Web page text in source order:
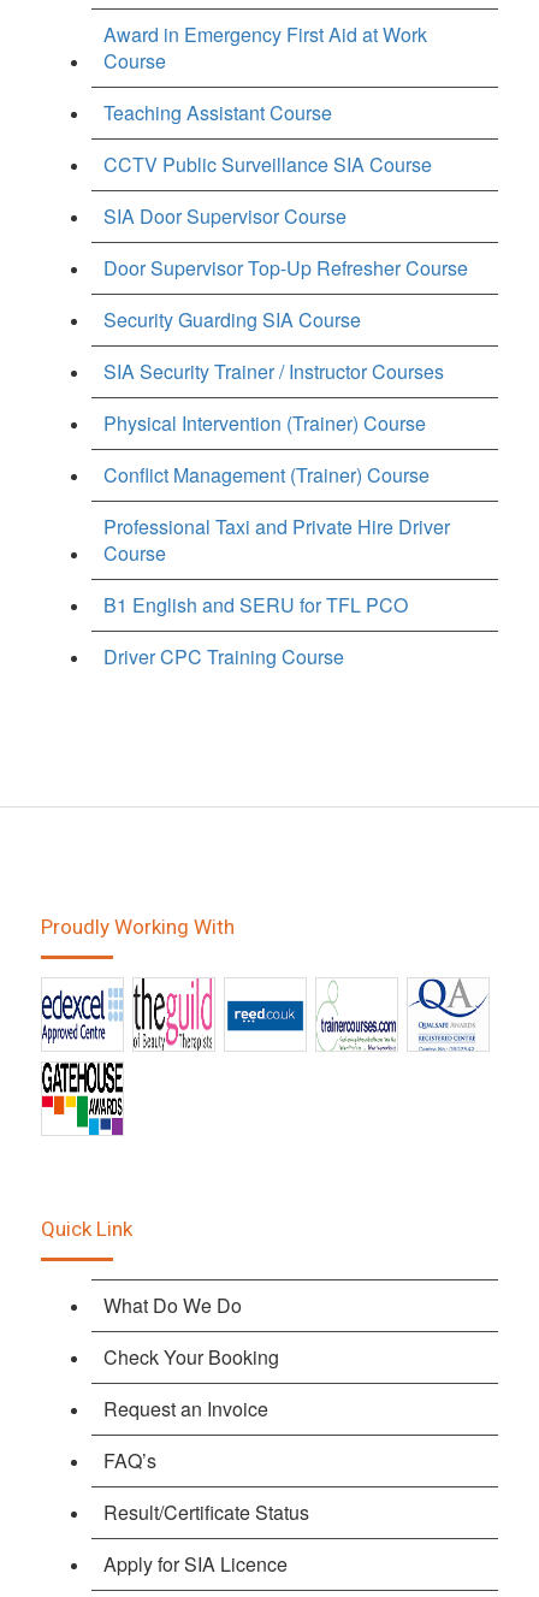
Award in Emergency First Aid at Work
Course
Teaching Assistant Course
CCTV Public Surveillance SIA Course
SIA Door Supervisor Course
Door Supervisor Top-Up Refresher Course
Security Guarding SIA Course
SIA Security Trainer / Instructor Courses
Physical Intervention (Trainer) Course
Conflict Management (Trainer) Course
Professional Taxi and Private Hire Driver
Course
B1 English and SERU for TFL PCO
Driver CPC Training Course
Proudly Working With
Quick Link
What Do We Do
Check Your Booking
Request an Invoice
FAQ’s
Result/Certificate Status
Apply for SIA Licence